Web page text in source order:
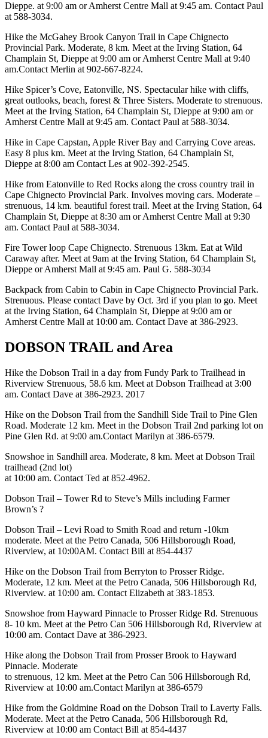
Dieppe. at 9:00 am or Amherst Centre Mall at 9:45 am. Contact Paul
at 588-3034.
Hike the McGahey Brook Canyon Trail in Cape Chignecto
Provincial Park. Moderate, 8 km. Meet at the Irving Station, 64
Champlain St, Dieppe at 9:00 am or Amherst Centre Mall at 9:40
am.Contact Merlin at 902-667-8224.
Hike Spicer’s Cove, Eatonville, NS. Spectacular hike with cliffs,
great outlooks, beach, forest & Three Sisters. Moderate to strenuous.
Meet at the Irving Station, 64 Champlain St, Dieppe at 9:00 am or
Amherst Centre Mall at 9:45 am. Contact Paul at 588-3034.
Hike in Cape Capstan, Apple River Bay and Carrying Cove areas.
Easy 8 plus km. Meet at the Irving Station, 64 Champlain St,
Dieppe at 8:00 am Contact Les at 902-392-2545.
Hike from Eatonville to Red Rocks along the cross country trail in
Cape Chignecto Provincial Park. Involves moving cars. Moderate –
strenuous, 14 km. beautiful forest trail. Meet at the Irving Station, 64
Champlain St, Dieppe at 8:30 am or Amherst Centre Mall at 9:30
am. Contact Paul at 588-3034.
Fire Tower loop Cape Chignecto. Strenuous 13km. Eat at Wild
Caraway after. Meet at 9am at the Irving Station, 64 Champlain St,
Dieppe or Amherst Mall at 9:45 am. Paul G. 588-3034
Backpack from Cabin to Cabin in Cape Chignecto Provincial Park.
Strenuous. Please contact Dave by Oct. 3rd if you plan to go. Meet
at the Irving Station, 64 Champlain St, Dieppe at 9:00 am or
Amherst Centre Mall at 10:00 am. Contact Dave at 386-2923.
DOBSON TRAIL and Area
Hike the Dobson Trail in a day from Fundy Park to Trailhead in
Riverview Strenuous, 58.6 km. Meet at Dobson Trailhead at 3:00
am. Contact Dave at 386-2923. 2017
Hike on the Dobson Trail from the Sandhill Side Trail to Pine Glen
Road. Moderate 12 km. Meet in the Dobson Trail 2nd parking lot on
Pine Glen Rd. at 9:00 am.Contact Marilyn at 386-6579.
Snowshoe in Sandhill area. Moderate, 8 km. Meet at Dobson Trail
trailhead (2nd lot)
at 10:00 am. Contact Ted at 852-4962.
Dobson Trail – Tower Rd to Steve’s Mills including Farmer
Brown’s ?
Dobson Trail – Levi Road to Smith Road and return -10km
moderate. Meet at the Petro Canada, 506 Hillsborough Road,
Riverview, at 10:00AM. Contact Bill at 854-4437
Hike on the Dobson Trail from Berryton to Prosser Ridge.
Moderate, 12 km. Meet at the Petro Canada, 506 Hillsborough Rd,
Riverview. at 10:00 am. Contact Elizabeth at 383-1853.
Snowshoe from Hayward Pinnacle to Prosser Ridge Rd. Strenuous
8- 10 km. Meet at the Petro Can 506 Hillsborough Rd, Riverview at
10:00 am. Contact Dave at 386-2923.
Hike along the Dobson Trail from Prosser Brook to Hayward
Pinnacle. Moderate
to strenuous, 12 km. Meet at the Petro Can 506 Hillsborough Rd,
Riverview at 10:00 am.Contact Marilyn at 386-6579
Hike from the Goldmine Road on the Dobson Trail to Laverty Falls.
Moderate. Meet at the Petro Canada, 506 Hillsborough Rd,
Riverview at 10:00 am Contact Bill at 854-4437